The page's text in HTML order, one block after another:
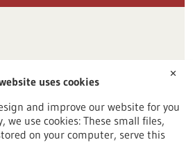
Reset
✕
uses cookies
and improve our website for you
we use cookies: These small files,
on your computer, serve this